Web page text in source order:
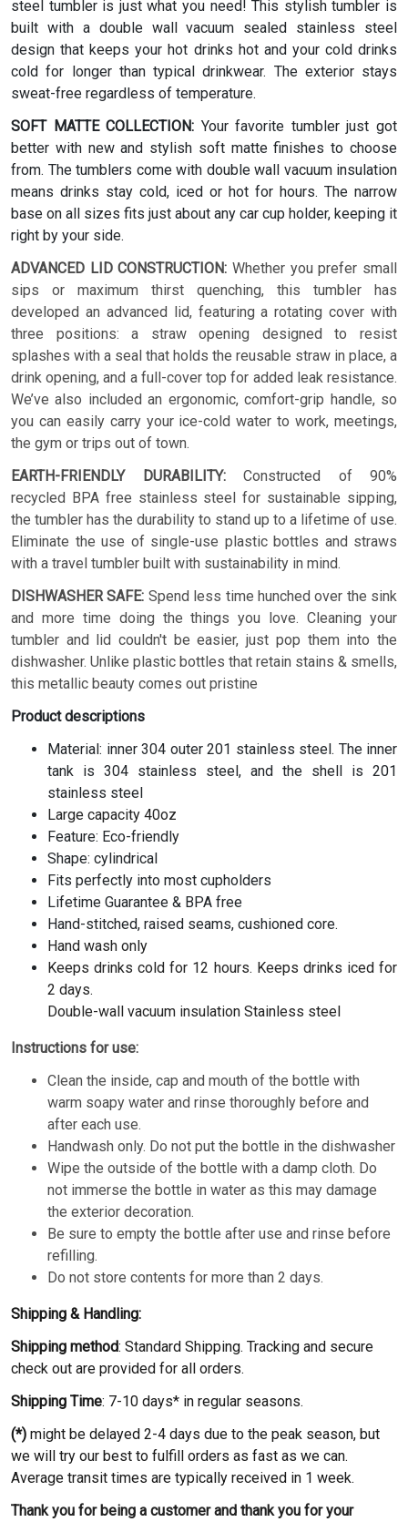
steel tumbler is just what you need! This stylish tumbler is
built with a double wall vacuum sealed stainless steel
design that keeps your hot drinks hot and your cold drinks
cold for longer than typical drinkwear. The exterior stays
sweat-free regardless of temperature.
SOFT MATTE COLLECTION: Your favorite tumbler just got
better with new and stylish soft matte finishes to choose
from. The tumblers come with double wall vacuum insulation
means drinks stay cold, iced or hot for hours. The narrow
base on all sizes fits just about any car cup holder, keeping it
right by your side.
ADVANCED LID CONSTRUCTION: Whether you prefer small
sips or maximum thirst quenching, this tumbler has
developed an advanced lid, featuring a rotating cover with
three positions: a straw opening designed to resist
splashes with a seal that holds the reusable straw in place, a
drink opening, and a full-cover top for added leak resistance.
We’ve also included an ergonomic, comfort-grip handle, so
you can easily carry your ice-cold water to work, meetings,
the gym or trips out of town.
EARTH-FRIENDLY DURABILITY: Constructed of 90%
recycled BPA free stainless steel for sustainable sipping,
the tumbler has the durability to stand up to a lifetime of use.
Eliminate the use of single-use plastic bottles and straws
with a travel tumbler built with sustainability in mind.
DISHWASHER SAFE: Spend less time hunched over the sink
and more time doing the things you love. Cleaning your
tumbler and lid couldn't be easier, just pop them into the
dishwasher. Unlike plastic bottles that retain stains & smells,
this metallic beauty comes out pristine
Product descriptions
Material: inner 304 outer 201 stainless steel. The inner
tank is 304 stainless steel, and the shell is 201
stainless steel
Large capacity 40oz
Feature: Eco-friendly
Shape: cylindrical
Fits perfectly into most cupholders
Lifetime Guarantee & BPA free
Hand-stitched, raised seams, cushioned core.
Hand wash only
Keeps drinks cold for 12 hours. Keeps drinks iced for
2 days.
Double-wall vacuum insulation Stainless steel
Instructions for use:
Clean the inside, cap and mouth of the bottle with
warm soapy water and rinse thoroughly before and
after each use.
Handwash only. Do not put the bottle in the dishwasher
Wipe the outside of the bottle with a damp cloth. Do
not immerse the bottle in water as this may damage
the exterior decoration.
Be sure to empty the bottle after use and rinse before
refilling.
Do not store contents for more than 2 days.
Shipping & Handling:
Shipping method: Standard Shipping. Tracking and secure
check out are provided for all orders.
Shipping Time: 7-10 days* in regular seasons.
(*) might be delayed 2-4 days due to the peak season, but
we will try our best to fulfill orders as fast as we can.
Average transit times are typically received in 1 week.
Thank you for being a customer and thank you for your